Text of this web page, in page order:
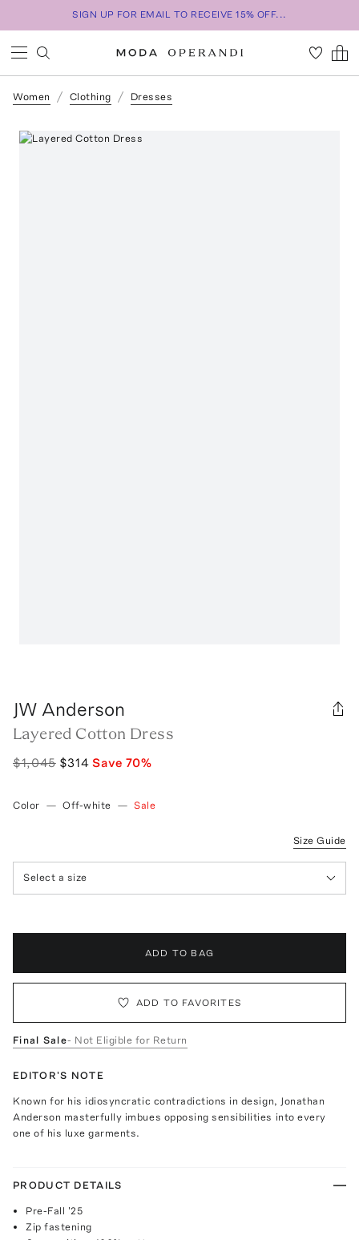
SIGN UP FOR EMAIL TO RECEIVE 15% OFF...
Women Clothing Dresses
JW Anderson
Layered Cotton Dress
$1,045 $314 Save 70%
Color — Off-white — Sale
Size Guide
Select a size
ADD TO BAG
ADD TO FAVORITES
Final Sale- Not Eligible for Return
EDITOR'S NOTE
Known for his idiosyncratic contradictions in design, Jonathan
Anderson masterfully imbues opposing sensibilities into every
one of his luxe garments.
PRODUCT DETAILS
Pre-Fall '25
Zip fastening